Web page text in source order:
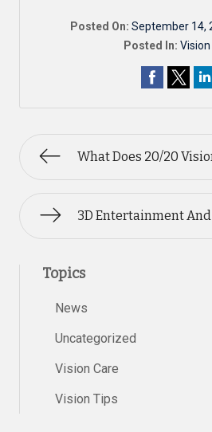
Posted On: September 14,
Posted In:
What Does 20/20
3D Entertainment And
Topics
News
Uncategorized
Vision Care
Vision Tips